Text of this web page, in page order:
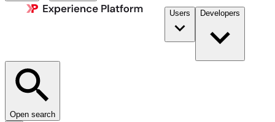
Users Developers
Open search